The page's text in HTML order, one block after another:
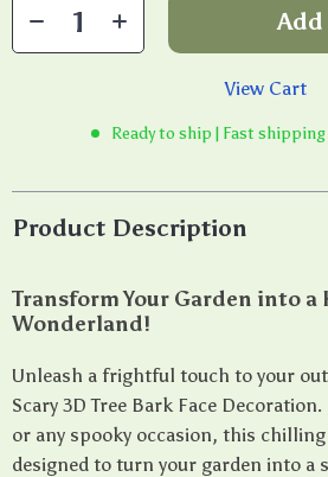
Add
View Cart
Ready to ship | Fast
Product Description
Transform Your Garden into a
Wonderland!
Unleash a frightful touch to your
Scary 3D Tree Bark Face
or any spooky occasion, this
designed to turn your garden into a